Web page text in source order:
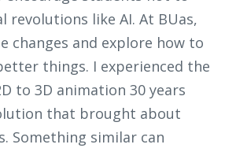
revolutions like AI. At BUas,
changes and explore how to
things. I experienced the
to 3D animation 30 years
that brought about
Something similar can